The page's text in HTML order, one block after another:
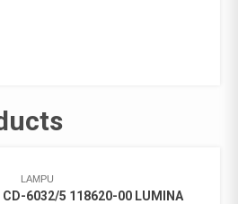
LAMPU
CD-6032/5 118620-00 LUMINA